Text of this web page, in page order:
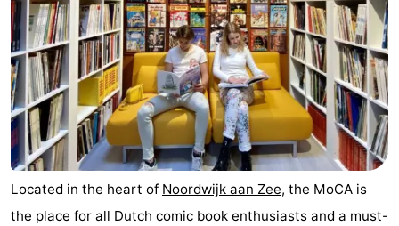
Located in the heart of Noordwijk aan Zee, the MoCA is
the place for all Dutch comic book enthusiasts and a must-